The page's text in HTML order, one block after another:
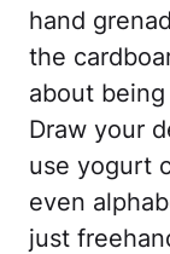
hand
the
about
Draw your
use yogurt
even
just